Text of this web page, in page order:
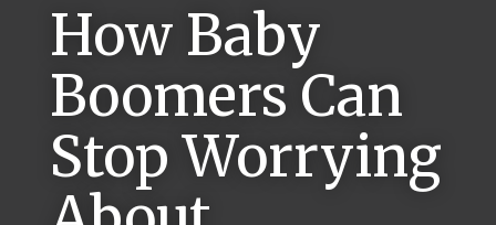
How Baby
Boomers Can
Stop Worrying